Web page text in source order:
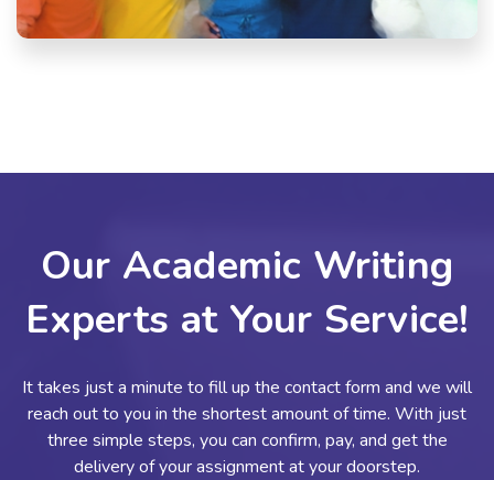
Our Academic Writing
Experts at Your Service!
It takes just a minute to fill up the contact form and we will
reach out to you in the shortest amount of time. With just
three simple steps, you can confirm, pay, and get the
delivery of your assignment at your doorstep.